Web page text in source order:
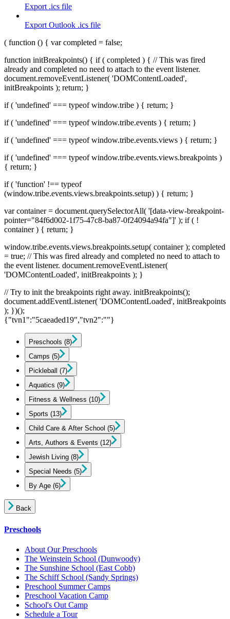
Export .ics file
Export Outlook .ics file
( function () { var completed = false;
function initBreakpoints() { if ( completed ) { // This was fired
already and completed no need to attach to the event listener.
document.removeEventListener( 'DOMContentLoaded',
initBreakpoints ); return; }
if ( 'undefined' === typeof window.tribe ) { return; }
if ( 'undefined' === typeof window.tribe.events ) { return; }
if ( 'undefined' === typeof window.tribe.events.views ) { return; }
if ( 'undefined' === typeof window.tribe.events.views.breakpoints )
{ return; }
if ( 'function' !== typeof
(window.tribe.events.views.breakpoints.setup) ) { return; }
var container = document.querySelectorAll( '[data-view-breakpoint-
pointer="84f6d002-1f75-47c8-ba87-0f24094a94fa"]' ); if ( !
container ) { return; }
window.tribe.events.views.breakpoints.setup( container ); completed
= true; // This was fired already and completed no need to attach to
the event listener. document.removeEventListener(
'DOMContentLoaded', initBreakpoints ); }
// Try to init the breakpoints right away. initBreakpoints();
document.addEventListener( 'DOMContentLoaded', initBreakpoints
); })();
{"tvn1":"5caeaded19","tvn2":""}
Preschools (8)
Camps (5)
Pickleball (7)
Aquatics (9)
Fitness & Wellness (10)
Sports (13)
Child Care & After School (5)
Arts, Authors & Events (12)
Jewish Living (8)
Special Needs (5)
By Age (6)
Back
Preschools
About Our Preschools
The Weinstein School (Dunwoody)
The Sunshine School (East Cobb)
The Schiff School (Sandy Springs)
Preschool Summer Camps
Preschool Vacation Camp
School's Out Camp
Schedule a Tour